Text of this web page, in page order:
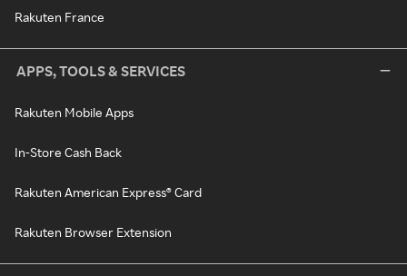
Rakuten France
APPS, TOOLS & SERVICES
Rakuten Mobile Apps
In-Store Cash Back
Rakuten American Express® Card
Rakuten Browser Extension